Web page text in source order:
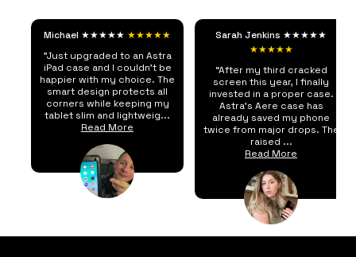
Michael ★★★★★ ★★★★★
"Just upgraded to an Astra
iPad case and I couldn't be
happier with my choice. The
smart design protects all
corners while keeping my
tablet slim and lightweig...
Read More
Sarah Jenkins ★★★★★
★★★★★
“After my third cracked
screen this year, I finally
invested in a proper case.
Astra's Aere case has
already saved my phone
twice from major drops. The
raised ...
Read More